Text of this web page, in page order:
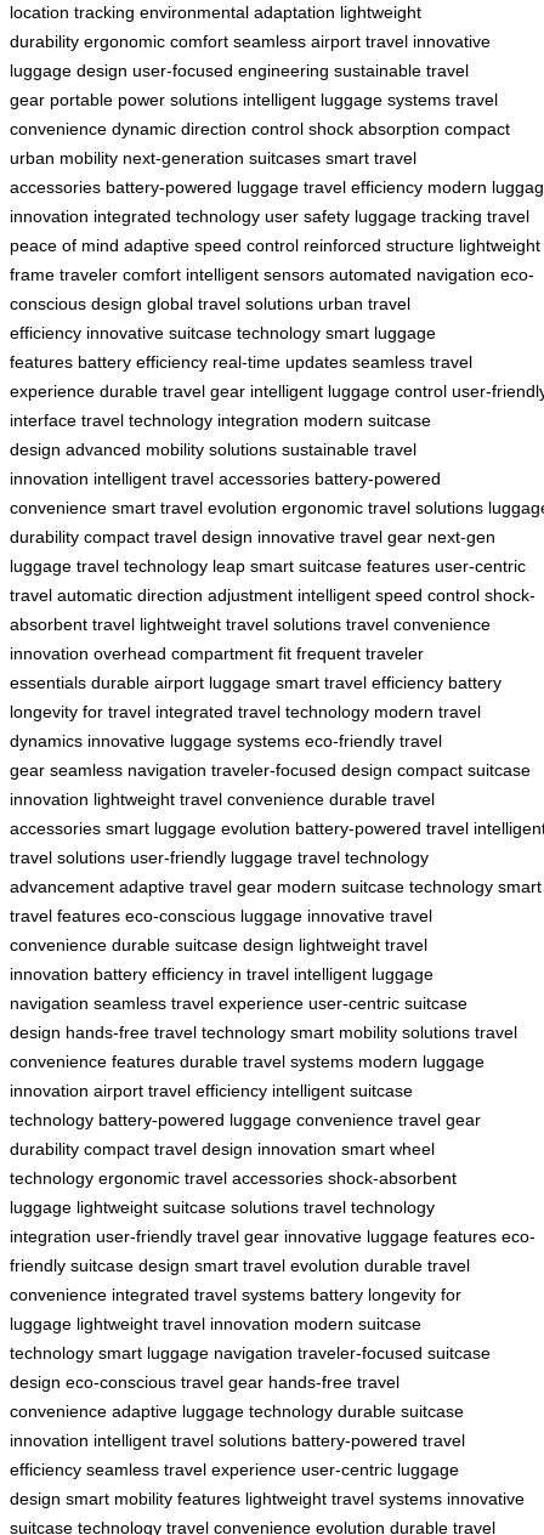
location tracking environmental adaptation lightweight
durability ergonomic comfort seamless airport travel innovative
luggage design user-focused engineering sustainable travel
gear portable power solutions intelligent luggage systems travel
convenience dynamic direction control shock absorption compact
urban mobility next-generation suitcases smart travel
accessories battery-powered luggage travel efficiency modern
innovation integrated technology user safety luggage tracking travel
peace of mind adaptive speed control reinforced structure lightweight
frame traveler comfort intelligent sensors automated navigation eco-
conscious design global travel solutions urban travel
efficiency innovative suitcase technology smart luggage
features battery efficiency real-time updates seamless travel
experience durable travel gear intelligent luggage control user-
interface travel technology integration modern suitcase
design advanced mobility solutions sustainable travel
innovation intelligent travel accessories battery-powered
convenience smart travel evolution ergonomic travel solutions
durability compact travel design innovative travel gear next-gen
luggage travel technology leap smart suitcase features user-centric
travel automatic direction adjustment intelligent speed control shock-
absorbent travel lightweight travel solutions travel convenience
innovation overhead compartment fit frequent traveler
essentials durable airport luggage smart travel efficiency battery
longevity for travel integrated travel technology modern travel
dynamics innovative luggage systems eco-friendly travel
gear seamless navigation traveler-focused design compact suitcase
innovation lightweight travel convenience durable travel
accessories smart luggage evolution battery-powered travel
travel solutions user-friendly luggage travel technology
advancement adaptive travel gear modern suitcase technology smart
travel features eco-conscious luggage innovative travel
convenience durable suitcase design lightweight travel
innovation battery efficiency in travel intelligent luggage
navigation seamless travel experience user-centric suitcase
design hands-free travel technology smart mobility solutions travel
convenience features durable travel systems modern luggage
innovation airport travel efficiency intelligent suitcase
technology battery-powered luggage convenience travel gear
durability compact travel design innovation smart wheel
technology ergonomic travel accessories shock-absorbent
luggage lightweight suitcase solutions travel technology
integration user-friendly travel gear innovative luggage features eco-
friendly suitcase design smart travel evolution durable travel
convenience integrated travel systems battery longevity for
luggage lightweight travel innovation modern suitcase
technology smart luggage navigation traveler-focused suitcase
design eco-conscious travel gear hands-free travel
convenience adaptive luggage technology durable suitcase
innovation intelligent travel solutions battery-powered travel
efficiency seamless travel experience user-centric luggage
design smart mobility features lightweight travel systems innovative
suitcase technology travel convenience evolution durable travel